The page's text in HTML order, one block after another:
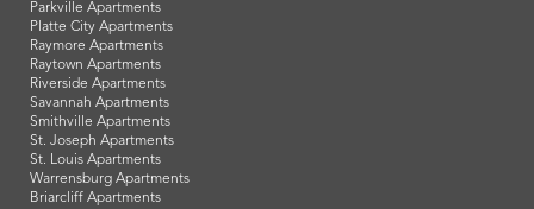
Parkville Apartments
Platte City Apartments
Raymore Apartments
Raytown Apartments
Riverside Apartments
Savannah Apartments
Smithville Apartments
St. Joseph Apartments
St. Louis Apartments
Warrensburg Apartments
Briarcliff Apartments